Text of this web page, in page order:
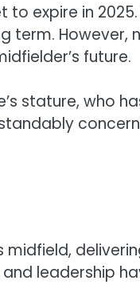
to expire in
term. However,
future.
stature, who
midfield,
leadership